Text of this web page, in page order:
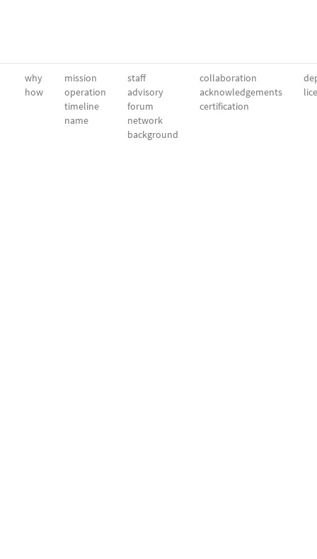
why
how
mission
operation
timeline
name
staff
advisory
forum
network
background
collaboration
acknowledgements
certification